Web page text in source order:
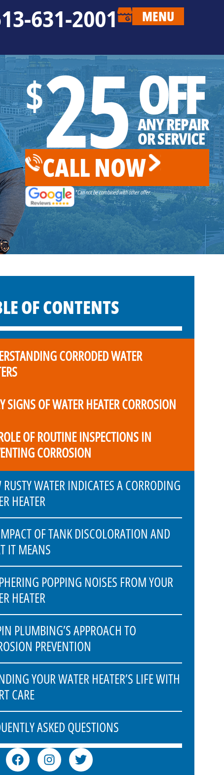
631-2001 MENU
$25OFF
ANY REPAIR
OR SERVICE
CALL NOW
*Can not be combined with other offer.
OF CONTENTS
CORRODED WATER
SIGNS OF WATER HEATER CORROSION
OF ROUTINE INSPECTIONS IN
CORROSION
WATER INDICATES A CORRODING
HEATER
OF TANK DISCOLORATION AND
IT MEANS
POPPING NOISES FROM YOUR
HEATER
PLUMBING’S APPROACH TO
PREVENTION
YOUR WATER HEATER’S LIFE WITH
CARE
ASKED QUESTIONS